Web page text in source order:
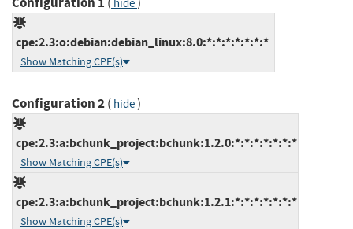
hide
cpe:2.3:o:debian:debian_linux:8.0:*:*:*:*:*:*:*
Show Matching CPE(s)
Configuration 2( hide)
cpe:2.3:a:bchunk_project:bchunk:1.2.0:*:*:*:*:*:*:*
Show Matching CPE(s)
cpe:2.3:a:bchunk_project:bchunk:1.2.1:*:*:*:*:*:*:*
Show Matching CPE(s)